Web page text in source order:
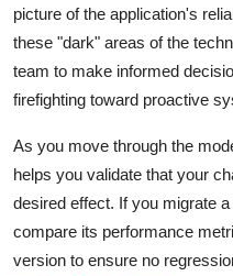
picture of the application's
these "dark" areas of the
team to make informed
firefighting toward proactive
As you move through the
helps you validate that your
desired effect. If you migrate
compare its performance
version to ensure no